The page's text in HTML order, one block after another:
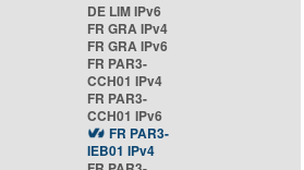
DE LIM IPv6
FR GRA IPv4
FR GRA IPv6
FR PAR3-
CCH01 IPv4
FR PAR3-
CCH01 IPv6
FR PAR3-
IEB01 IPv4